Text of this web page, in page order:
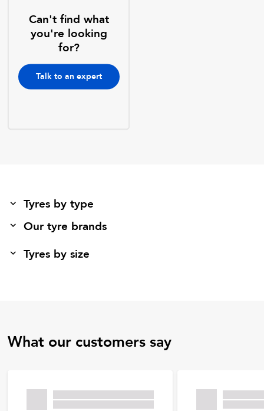
Can't find what
you're looking
for?
Talk to an expert
Tyres by type
Our tyre brands
Tyres by size
What our customers say